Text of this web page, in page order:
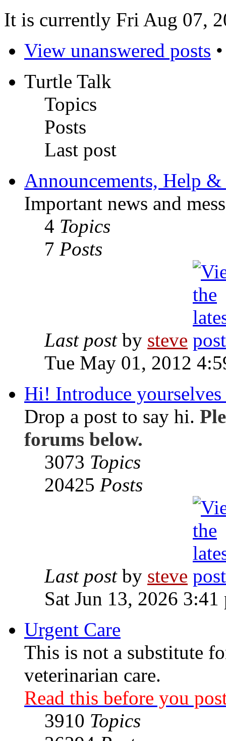
It is currently Fri Aug 07,
View unanswered posts
Turtle Talk
Topics
Posts
Last post
Announcements, Help &
Important news and
4 Topics
7 Posts
Last postby steve
Tue May 01, 2012
Hi! Introduce yourselves
Drop a post to say hi.
forums below.
3073 Topics
20425 Posts
Last postby steve
Sat Jun 13, 2026 3:41
Urgent Care
This is not a substitute
veterinarian care.
Read this before you
3910 Topics